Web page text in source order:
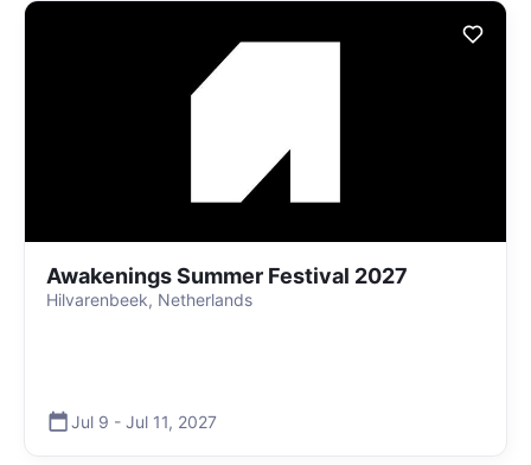
Awakenings Summer Festival 2027
Hilvarenbeek, Netherlands
Jul 9 - Jul 11, 2027